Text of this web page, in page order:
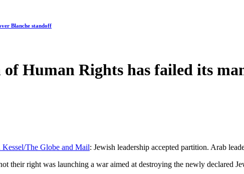
Blanche standoff
Human Rights has failed its
The Globe and Mail: Jewish leadership accepted partition. Arab
their right was launching a war aimed at destroying the newly declared